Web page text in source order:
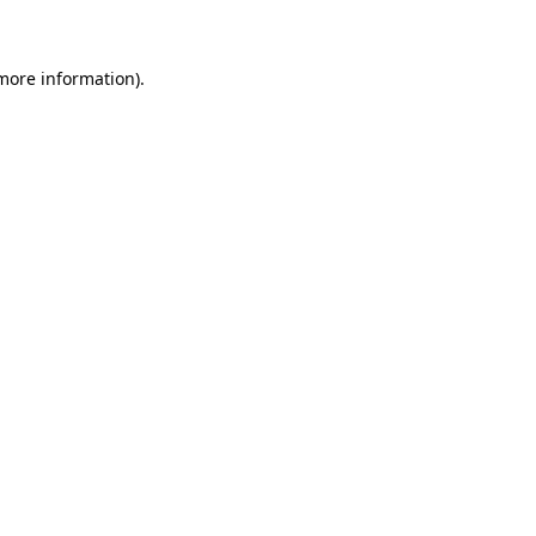
information).